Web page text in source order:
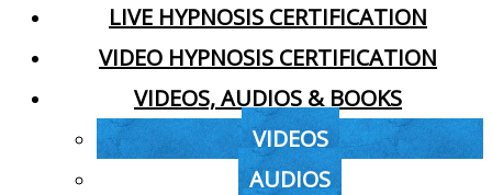
LIVE HYPNOSIS CERTIFICATION
VIDEO HYPNOSIS CERTIFICATION
VIDEOS, AUDIOS & BOOKS
VIDEOS
AUDIOS